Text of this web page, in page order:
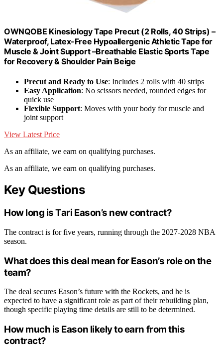
OWNQOBE Kinesiology Tape Precut (2 Rolls, 40 Strips) –
Waterproof, Latex-Free Hypoallergenic Athletic Tape for
Muscle & Joint Support –Breathable Elastic Sports Tape
for Recovery & Shoulder Pain Beige
Precut and Ready to Use: Includes 2 rolls with 40 strips
Easy Application: No scissors needed, rounded edges for
quick use
Flexible Support: Moves with your body for muscle and
joint support
View Latest Price
As an affiliate, we earn on qualifying purchases.
As an affiliate, we earn on qualifying purchases.
Key Questions
How long is Tari Eason’s new contract?
The contract is for five years, running through the 2027-2028 NBA
season.
What does this deal mean for Eason’s role on the
team?
The deal secures Eason’s future with the Rockets, and he is
expected to have a significant role as part of their rebuilding plan,
though specific playing time details are still to be determined.
How much is Eason likely to earn from this
contract?